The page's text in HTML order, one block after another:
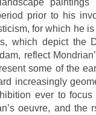
prior to his
for which he
which depict the
reflect
some of the
increasingly
ever to focus
oeuvre, and the